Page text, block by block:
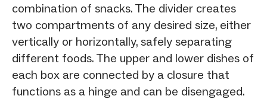
combination of snacks. The divider creates
two compartments of any desired size, either
vertically or horizontally, safely separating
different foods. The upper and lower dishes of
each box are connected by a closure that
functions as a hinge and can be disengaged.